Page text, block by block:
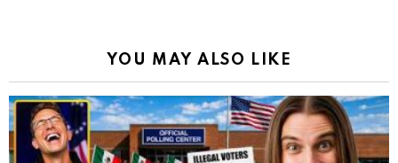
YOU MAY ALSO LIKE